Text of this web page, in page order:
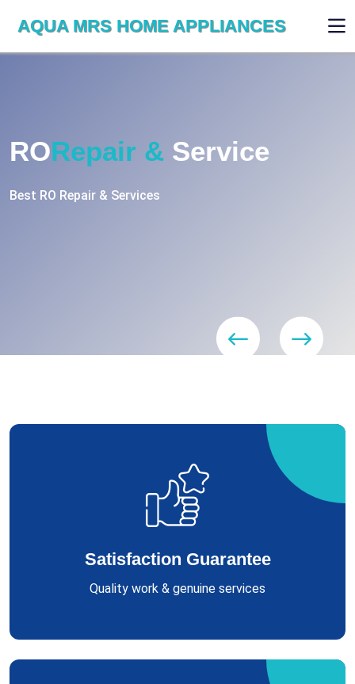
AQUA MRS HOME APPLIANCES
RORepair Services
Satisfaction Guarantee
Quality work & genuine services